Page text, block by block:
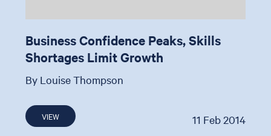
Business Confidence Peaks, Skills
Shortages Limit Growth
By Louise Thompson
VIEW 11 Feb 2014